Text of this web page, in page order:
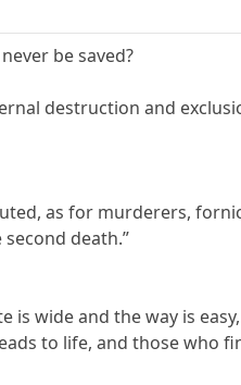
be saved?
destruction and
as for murderers,
death.”
is wide and the way is
to life, and those who